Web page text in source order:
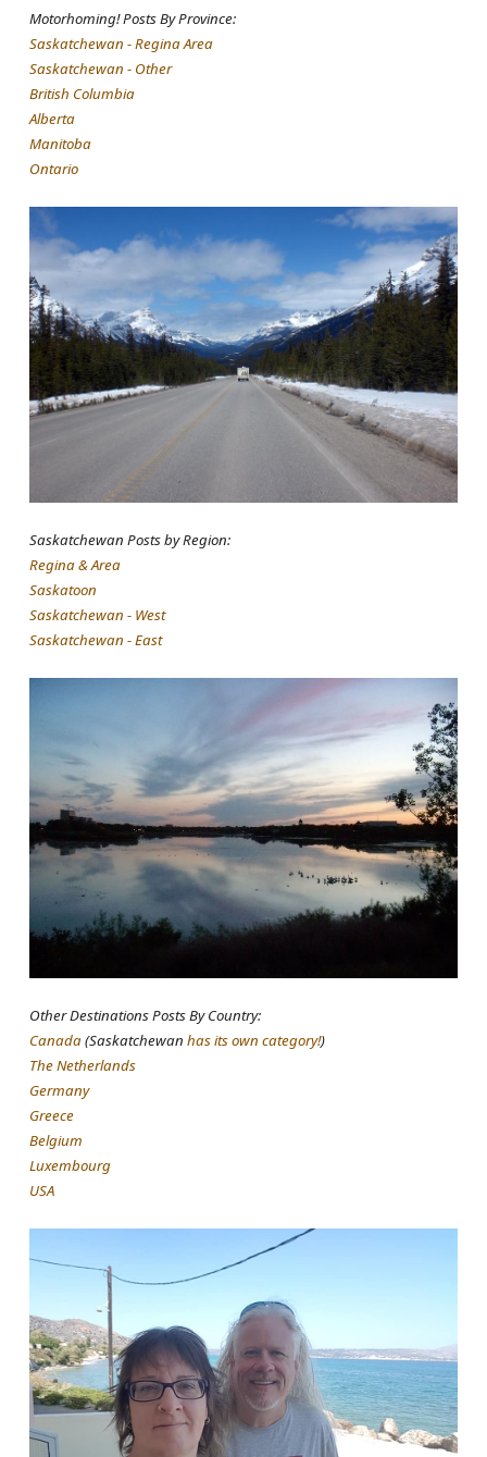
Motorhoming! Posts By Province:
Saskatchewan - Regina Area
Saskatchewan - Other
British Columbia
Alberta
Manitoba
Ontario
Saskatchewan Posts by Region:
Regina & Area
Saskatoon
Saskatchewan - West
Saskatchewan - East
Other Destinations Posts By Country:
Canada(Saskatchewan has its own category!)
The Netherlands
Germany
Greece
Belgium
Luxembourg
USA